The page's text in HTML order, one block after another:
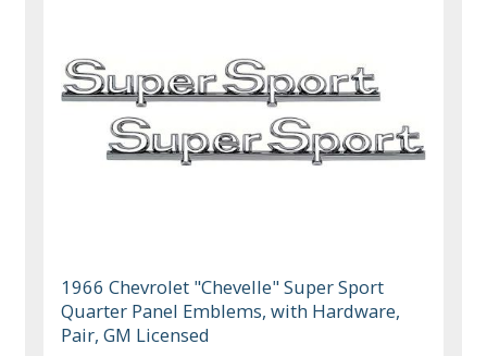
1966 Chevrolet "Chevelle" Super Sport
Quarter Panel Emblems, with Hardware,
Pair, GM Licensed